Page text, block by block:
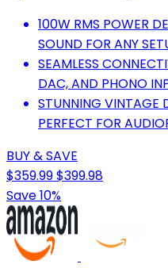
100W RMS POWER
SOUND FOR ANY
SEAMLESS
DAC, AND PHONO
STUNNING VINTAGE
PERFECT FOR
BUY & SAVE
$359.99$399.98
Save 10%